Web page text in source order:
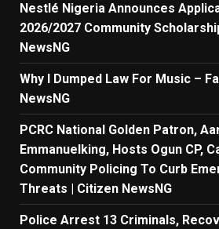
Nestlé Nigeria Announces
2026/2027 Community
NewsNG
Why I Dumped Law For Music –
NewsNG
PCRC National Golden Patron,
Emmanuelking, Hosts Ogun CP,
Community Policing To Curb
Threats | Citizen NewsNG
Police Arrest 13 Criminals,